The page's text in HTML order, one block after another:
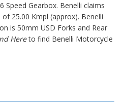
Speed Gearbox. Benelli claims
25.00 Kmpl (approx). Benelli
is 50mm USD Forks and Rear
Hereto find Benelli Motorcycle